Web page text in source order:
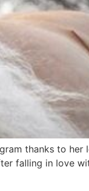
thanks to her
falling in love